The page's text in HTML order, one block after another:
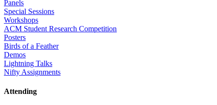
Panels
Special Sessions
Workshops
ACM Student Research Competition
Posters
Birds of a Feather
Demos
Lightning Talks
Nifty Assignments
Attending